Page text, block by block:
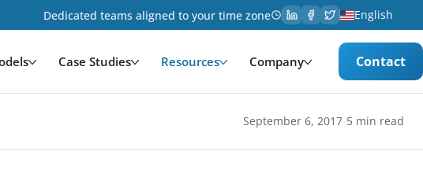
Dedicated teams aligned to your time zone English
Case Studies Resources Company Contact
September 6, 2017·5 min read